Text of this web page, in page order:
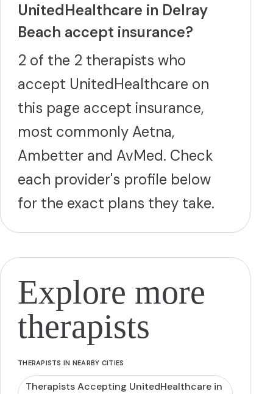
UnitedHealthcare in Delray
Beach accept insurance?
2 of the 2 therapists who
accept UnitedHealthcare on
this page accept insurance,
most commonly Aetna,
Ambetter and AvMed. Check
each provider's profile below
for the exact plans they take.
Explore more
therapists
THERAPISTS IN NEARBY CITIES
Therapists Accepting UnitedHealthcare in